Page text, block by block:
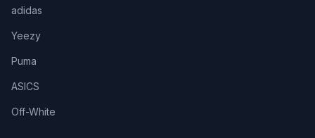
adidas
Yeezy
Puma
ASICS
Off-White